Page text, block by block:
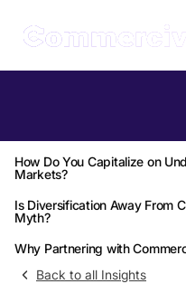
How Do You Capitalize on
Markets?
Is Diversification Away From
Myth?
Why Partnering with
Back to all Insights